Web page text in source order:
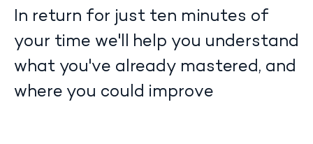
In return for just ten minutes of
your time we'll help you understand
what you've already mastered, and
where you could improve